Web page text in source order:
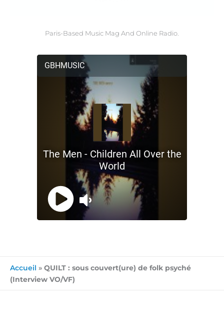
Paris-Based Music Mag And Online Radio.
Accueil » QUILT : sous couvert(ure) de folk psyché
(Interview VO/VF)